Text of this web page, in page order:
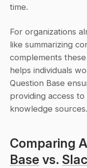
time.
For organizations
like summarizing
complements
helps individuals
Question Base
providing access
knowledge sources.
Comparing
Base vs.